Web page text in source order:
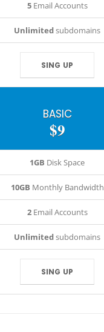
5Email Accounts
Unlimitedsubdomains
SING UP
BASIC
$9
1GB Disk Space
10GB Monthly Bandwidth
2Email Accounts
Unlimitedsubdomains
SING UP